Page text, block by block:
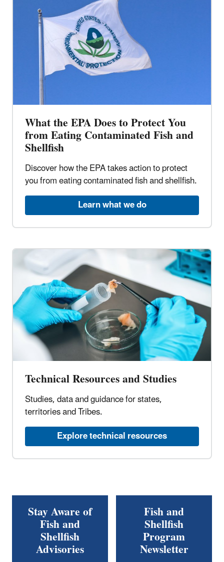
What the EPA Does to Protect You
from Eating Contaminated Fish and
Shellfish
Discover how the EPA takes action to protect
you from eating contaminated fish and shellfish.
Learn what we do
Technical Resources and Studies
Studies, data and guidance for states,
territories and Tribes.
Explore technical resources
Stay Aware of
Fish and
Shellfish
Advisories
Fish and
Shellfish
Program
Newsletter